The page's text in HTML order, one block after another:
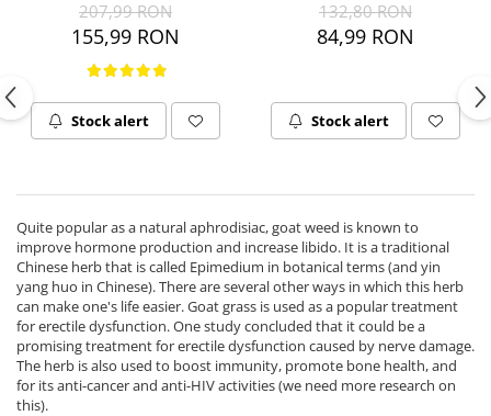
Ciuperci Medicinale
Triphala
Turmeric (Curcumin)
GLYCOSAMINOGLYCANS
Hyaluronic Acid
Condroitina
Glucozamina
MSM (Methylsulfonylmethane)
NUTRITIE SPORTIVA
Pre-Workout
Hormonal Stimulants
Creatine
PARAZITI INTESTINALI
Pau D’Arco
Black Walnut
Berberine
Black Walnut
Nattokinase
Niacina (Vitamina B3)
Omega 3
P
Pau D’Arco
Pyridoxine (Vitamin B6)
Potassium
Pregnenolone
Probiotice
Pygeum
Panax Ginseng
207,99 RON
155,99 RON
Stock alert
132,80 RON
84,99 RON
Stock alert
Quite popular as a natural aphrodisiac, goat weed is known to
improve hormone production and increase libido. It is a traditional
Chinese herb that is called Epimedium in botanical terms (and yin
yang huo in Chinese). There are several other ways in which this herb
can make one's life easier. Goat grass is used as a popular treatment
for erectile dysfunction. One study concluded that it could be a
promising treatment for erectile dysfunction caused by nerve damage.
The herb is also used to boost immunity, promote bone health, and
for its anti-cancer and anti-HIV activities (we need more research on
this).